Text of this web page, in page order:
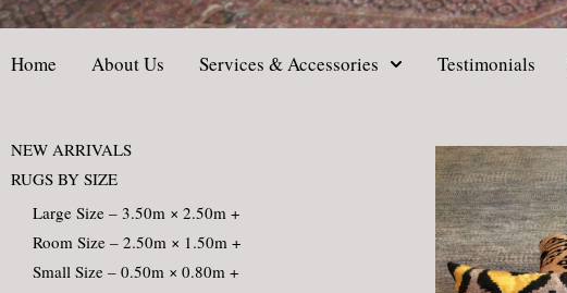
Home About Us Services & Accessories Testimonials
NEW ARRIVALS
RUGS BY SIZE
Large Size – 3.50m × 2.50m +
Room Size – 2.50m × 1.50m +
Small Size – 0.50m × 0.80m +